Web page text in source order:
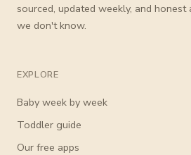
sourced, updated weekly, and
we don't know.
EXPLORE
Baby week by week
Toddler guide
Our free apps